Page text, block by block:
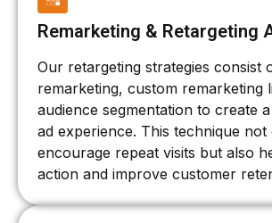
Remarketing & Retargeting
Our retargeting strategies consist
remarketing, custom remarketing
audience segmentation to create
ad experience. This technique
encourage repeat visits but also
action and improve customer